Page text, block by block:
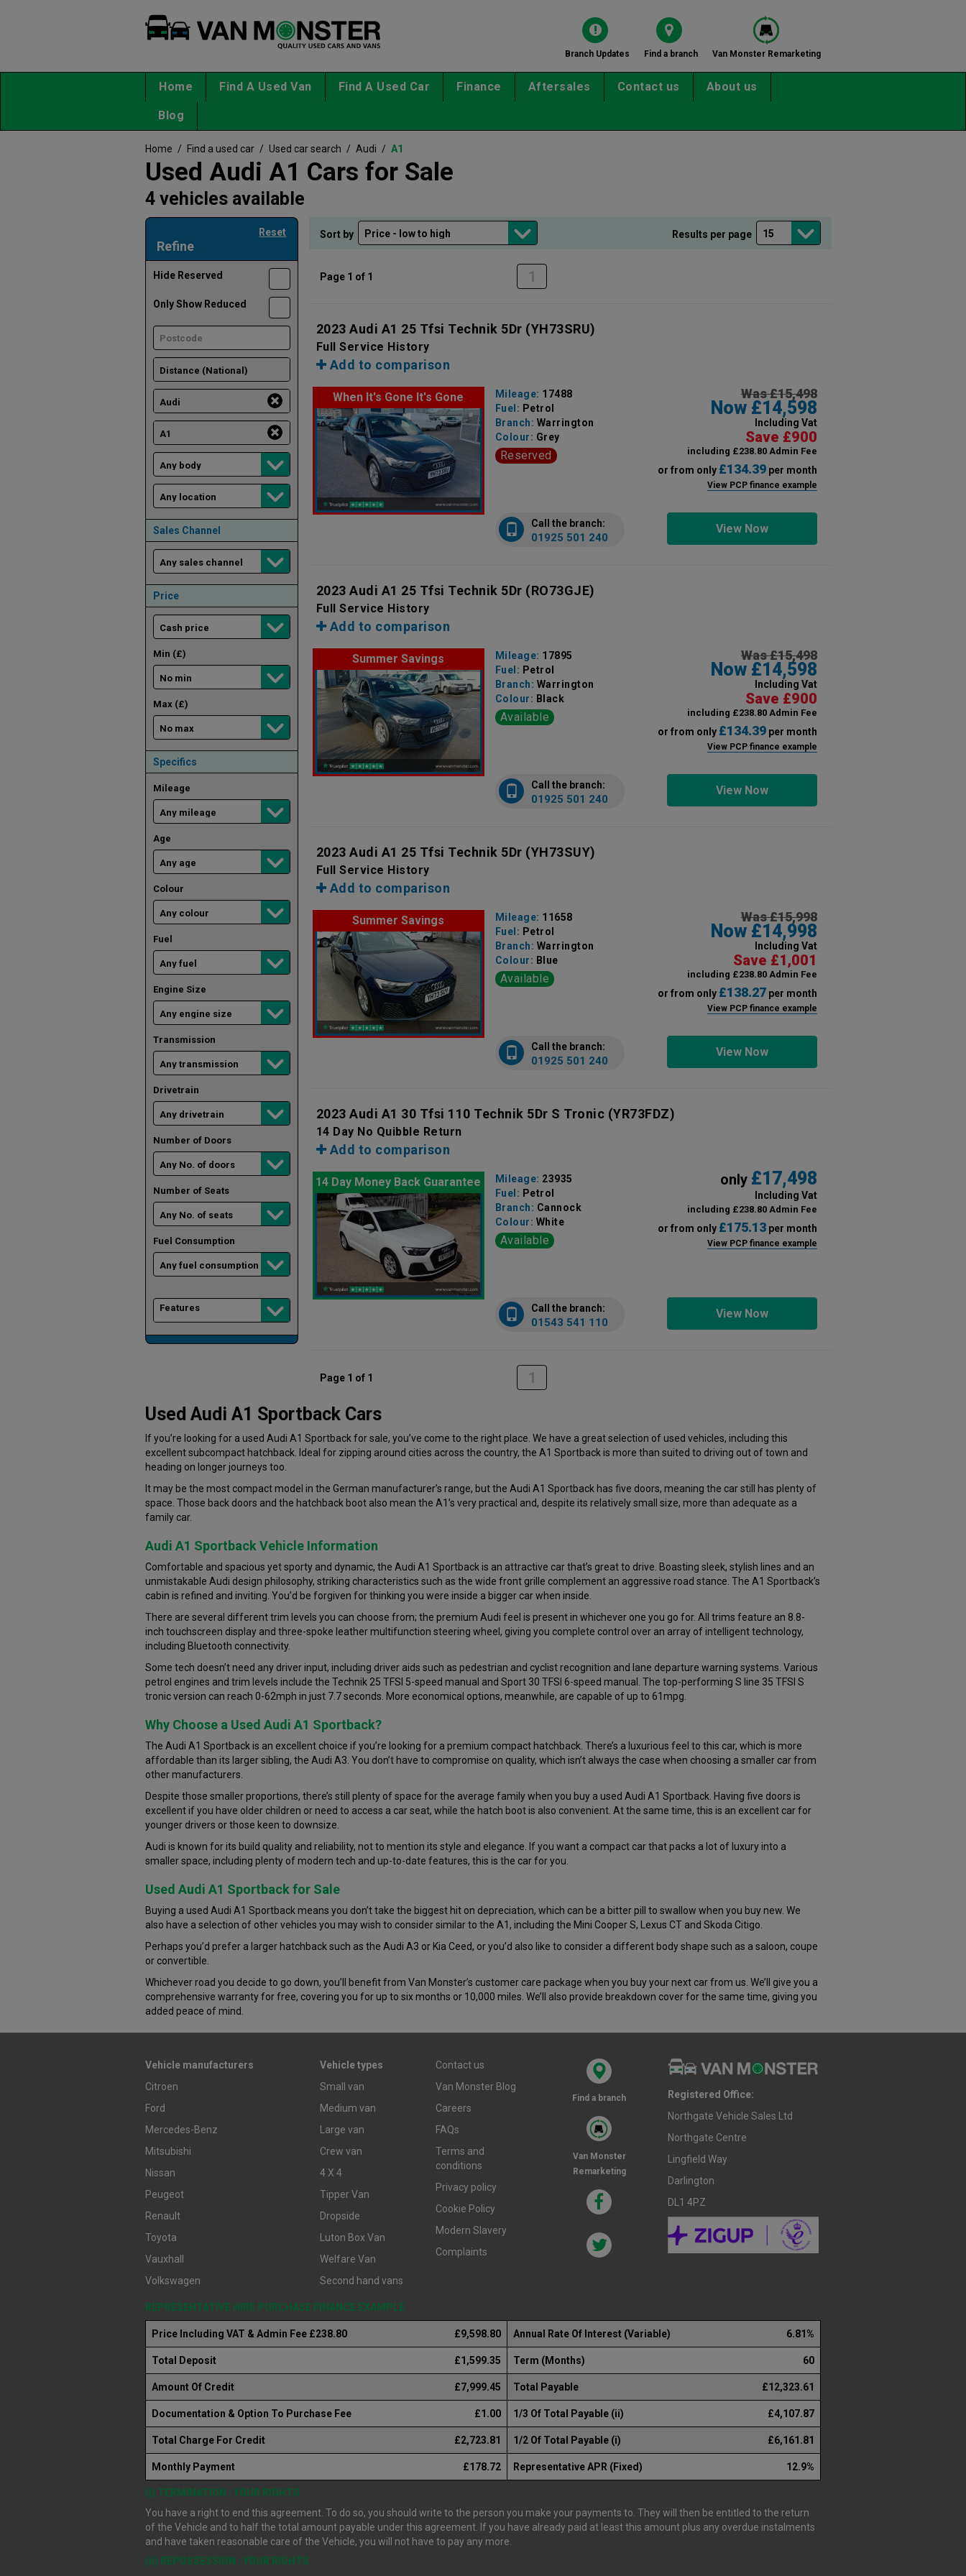
Branch Updates Find a branch Van Monster Remarketing
Home Find A Used Van Find A Used Car Finance Aftersales Contact us About us
Blog
Home / Find a used car / Used car search / Audi / A1
Used Audi A1 Cars for Sale
4 vehicles available
Refine
Reset
Hide Reserved
Only Show Reduced
Sales Channel
Price
Min (£)
Max (£)
Specifics
Mileage
Age
Colour
Fuel
Engine Size
Transmission
Drivetrain
Number of Doors
Number of Seats
Fuel Consumption
Features
Sort by Results per page
Page 1 of 1 1
2023 Audi A1 25 Tfsi Technik 5Dr (YH73SRU)
Full Service History
Add to comparison
When It's Gone It's Gone Was £15,498
Now £14,598
Including Vat
Save £900
including £238.80 Admin Fee
or from only £134.39per month
View PCP finance example
Mileage: 17488
Fuel: Petrol
Branch: Warrington
Colour: Grey
Reserved
View Now
Call the branch:
01925 501 240
2023 Audi A1 25 Tfsi Technik 5Dr (RO73GJE)
Full Service History
Add to comparison
Summer Savings Was £15,498
Now £14,598
Including Vat
Save £900
including £238.80 Admin Fee
or from only £134.39per month
View PCP finance example
Mileage: 17895
Fuel: Petrol
Branch: Warrington
Colour: Black
Available
View Now
Call the branch:
01925 501 240
2023 Audi A1 25 Tfsi Technik 5Dr (YH73SUY)
Full Service History
Add to comparison
Summer Savings Was £15,998
Now £14,998
Including Vat
Save £1,001
including £238.80 Admin Fee
or from only £138.27per month
View PCP finance example
Mileage: 11658
Fuel: Petrol
Branch: Warrington
Colour: Blue
Available
View Now
Call the branch:
01925 501 240
2023 Audi A1 30 Tfsi 110 Technik 5Dr S Tronic (YR73FDZ)
14 Day No Quibble Return
Add to comparison
14 Day Money Back Guarantee only £17,498
Including Vat
including £238.80 Admin Fee
or from only £175.13per month
View PCP finance example
Mileage: 23935
Fuel: Petrol
Branch: Cannock
Colour: White
Available
View Now
Call the branch:
01543 541 110
Page 1 of 1 1
Used Audi A1 Sportback Cars
If you’re looking for a used Audi A1 Sportback for sale, you’ve come to the right place. We have a great selection of used vehicles, including this
excellent subcompact hatchback. Ideal for zipping around cities across the country, the A1 Sportback is more than suited to driving out of town and
heading on longer journeys too.
It may be the most compact model in the German manufacturer’s range, but the Audi A1 Sportback has five doors, meaning the car still has plenty of
space. Those back doors and the hatchback boot also mean the A1’s very practical and, despite its relatively small size, more than adequate as a
family car.
Audi A1 Sportback Vehicle Information
Comfortable and spacious yet sporty and dynamic, the Audi A1 Sportback is an attractive car that’s great to drive. Boasting sleek, stylish lines and an
unmistakable Audi design philosophy, striking characteristics such as the wide front grille complement an aggressive road stance. The A1 Sportback’s
cabin is refined and inviting. You’d be forgiven for thinking you were inside a bigger car when inside.
There are several different trim levels you can choose from; the premium Audi feel is present in whichever one you go for. All trims feature an 8.8-
inch touchscreen display and three-spoke leather multifunction steering wheel, giving you complete control over an array of intelligent technology,
including Bluetooth connectivity.
Some tech doesn’t need any driver input, including driver aids such as pedestrian and cyclist recognition and lane departure warning systems. Various
petrol engines and trim levels include the Technik 25 TFSI 5-speed manual and Sport 30 TFSI 6-speed manual. The top-performing S line 35 TFSI S
tronic version can reach 0-62mph in just 7.7 seconds. More economical options, meanwhile, are capable of up to 61mpg.
Why Choose a Used Audi A1 Sportback?
The Audi A1 Sportback is an excellent choice if you’re looking for a premium compact hatchback. There’s a luxurious feel to this car, which is more
affordable than its larger sibling, the Audi A3. You don’t have to compromise on quality, which isn’t always the case when choosing a smaller car from
other manufacturers.
Despite those smaller proportions, there’s still plenty of space for the average family when you buy a used Audi A1 Sportback. Having five doors is
excellent if you have older children or need to access a car seat, while the hatch boot is also convenient. At the same time, this is an excellent car for
younger drivers or those keen to downsize.
Audi is known for its build quality and reliability, not to mention its style and elegance. If you want a compact car that packs a lot of luxury into a
smaller space, including plenty of modern tech and up-to-date features, this is the car for you.
Used Audi A1 Sportback for Sale
Buying a used Audi A1 Sportback means you don’t take the biggest hit on depreciation, which can be a bitter pill to swallow when you buy new. We
also have a selection of other vehicles you may wish to consider similar to the A1, including the Mini Cooper S, Lexus CT and Skoda Citigo.
Perhaps you’d prefer a larger hatchback such as the Audi A3 or Kia Ceed, or you’d also like to consider a different body shape such as a saloon, coupe
or convertible.
Whichever road you decide to go down, you’ll benefit from Van Monster’s customer care package when you buy your next car from us. We’ll give you a
comprehensive warranty for free, covering you for up to six months or 10,000 miles. We’ll also provide breakdown cover for the same time, giving you
added peace of mind.
Vehicle manufacturers
Citroen
Ford
Mercedes-Benz
Mitsubishi
Nissan
Peugeot
Renault
Toyota
Vauxhall
Volkswagen
Vehicle types
Small van
Medium van
Large van
Crew van
4 X 4
Tipper Van
Dropside
Luton Box Van
Welfare Van
Second hand vans
Contact us
Van Monster Blog
Careers
FAQs
Terms and
conditions
Privacy policy
Cookie Policy
Modern Slavery
Complaints
Find a branch
Van Monster
Remarketing
Registered Office:
Northgate Vehicle Sales Ltd
Northgate Centre
Lingfield Way
Darlington
DL1 4PZ
REPRESENTATIVE HIRE PURCHASE FINANCE EXAMPLE
Price Including VAT & Admin Fee £238.80 £9,598.80 Annual Rate Of Interest (Variable) 6.81%
Total Deposit £1,599.35 Term (Months) 60
Amount Of Credit £7,999.45 Total Payable £12,323.61
Documentation & Option To Purchase Fee £1.00 1/3 Of Total Payable (ii) £4,107.87
Total Charge For Credit £2,723.81 1/2 Of Total Payable (i) £6,161.81
Monthly Payment £178.72 Representative APR (Fixed) 12.9%
(i) TERMINATION : YOUR RIGHTS
You have a right to end this agreement. To do so, you should write to the person you make your payments to. They will then be entitled to the return
of the Vehicle and to half the total amount payable under this agreement. If you have already paid at least this amount plus any overdue instalments
and have taken reasonable care of the Vehicle, you will not have to pay any more.
(ii) REPOSSESSION : YOUR RIGHTS